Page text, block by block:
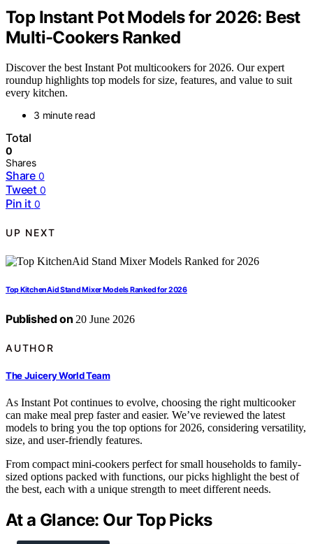
Top Instant Pot Models for 2026: Best
Multi-Cookers Ranked
Discover the best Instant Pot multicookers for 2026. Our expert
roundup highlights top models for size, features, and value to suit
every kitchen.
3 minute read
Total
0
Shares
Share 0
Tweet 0
Pin it 0
UP NEXT
Top KitchenAid Stand Mixer Models Ranked for 2026
Published on 20 June 2026
AUTHOR
The Juicery World Team
As Instant Pot continues to evolve, choosing the right multicooker
can make meal prep faster and easier. We’ve reviewed the latest
models to bring you the top options for 2026, considering versatility,
size, and user-friendly features.
From compact mini-cookers perfect for small households to family-
sized options packed with functions, our picks highlight the best of
the best, each with a unique strength to meet different needs.
At a Glance: Our Top Picks